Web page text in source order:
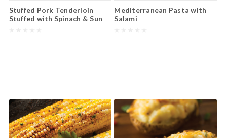
Stuffed Pork Tenderloin
Stuffed with Spinach & Sun
Mediterranean Pasta with
Salami